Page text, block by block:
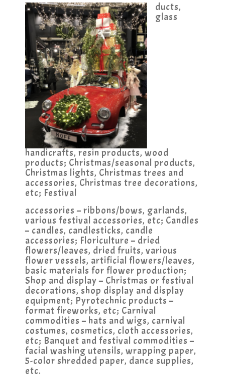
ducts,
glass
handicrafts, resin products, wood
products; Christmas/seasonal products,
Christmas lights, Christmas trees and
accessories, Christmas tree decorations,
etc; Festival
accessories – ribbons/bows, garlands,
various festival accessories, etc; Candles
– candles, candlesticks, candle
accessories; Floriculture – dried
flowers/leaves, dried fruits, various
flower vessels, artificial flowers/leaves,
basic materials for flower production;
Shop and display – Christmas or festival
decorations, shop display and display
equipment; Pyrotechnic products –
format fireworks, etc; Carnival
commodities – hats and wigs, carnival
costumes, cosmetics, cloth accessories,
etc; Banquet and festival commodities –
facial washing utensils, wrapping paper,
5-color shredded paper, dance supplies,
etc.